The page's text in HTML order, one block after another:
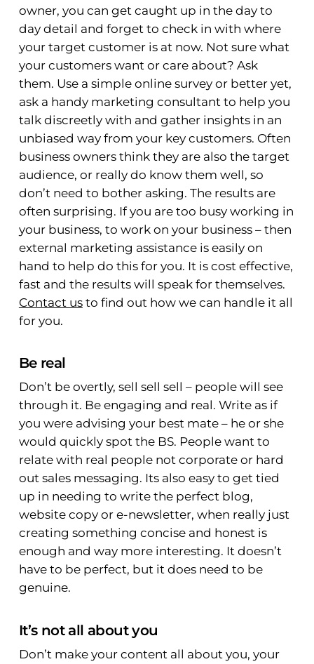
owner, you can get caught up in the day to
day detail and forget to check in with where
your target customer is at now. Not sure what
your customers want or care about? Ask
them. Use a simple online survey or better yet,
ask a handy marketing consultant to help you
talk discreetly with and gather insights in an
unbiased way from your key customers. Often
business owners think they are also the target
audience, or really do know them well, so
don’t need to bother asking. The results are
often surprising. If you are too busy working in
your business, to work on your business – then
external marketing assistance is easily on
hand to help do this for you. It is cost effective,
fast and the results will speak for themselves.
Contact usto find out how we can handle it all
for you.
Be real
Don’t be overtly, sell sell sell – people will see
through it. Be engaging and real. Write as if
you were advising your best mate – he or she
would quickly spot the BS. People want to
relate with real people not corporate or hard
out sales messaging. Its also easy to get tied
up in needing to write the perfect blog,
website copy or e-newsletter, when really just
creating something concise and honest is
enough and way more interesting. It doesn’t
have to be perfect, but it does need to be
genuine.
It’s not all about you
Don’t make your content all about you, your